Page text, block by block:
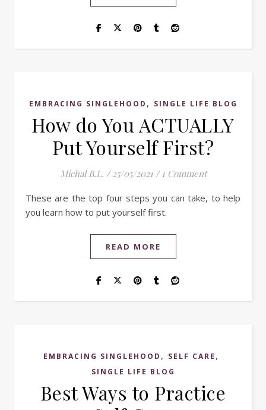
EMBRACING SINGLEHOOD , SINGLE LIFE BLOG
How do You ACTUALLY
Put Yourself First?
Michal B.L. / 25/05/2021 / 1 Comment
These are the top four steps you can take, to help
you learn how to put yourself first.
READ MORE
EMBRACING SINGLEHOOD , SELF CARE ,
SINGLE LIFE BLOG
Best Ways to Practice